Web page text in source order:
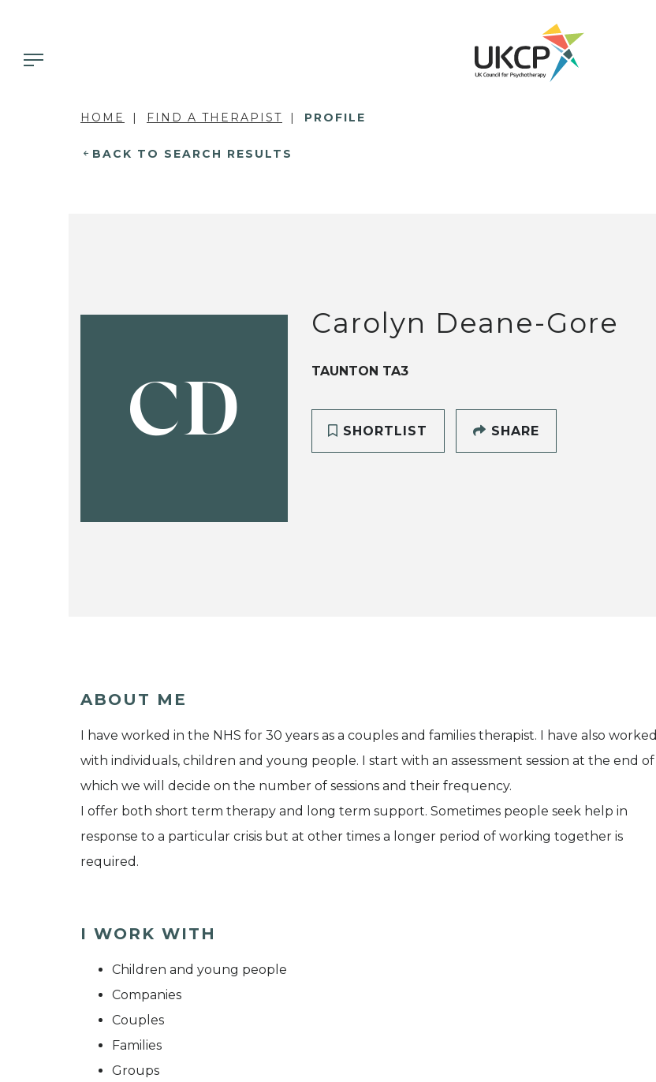
HOME FIND A THERAPIST PROFILE
BACK TO SEARCH RESULTS
CD
Carolyn Deane-Gore
TAUNTON TA3
SHORTLIST SHARE
ABOUT ME
I have worked in the NHS for 30 years as a couples and families therapist. I have also worked
with individuals, children and young people. I start with an assessment session at the end of
which we will decide on the number of sessions and their frequency.
I offer both short term therapy and long term support. Sometimes people seek help in
response to a particular crisis but at other times a longer period of working together is
required.
I WORK WITH
Children and young people
Companies
Couples
Families
Groups